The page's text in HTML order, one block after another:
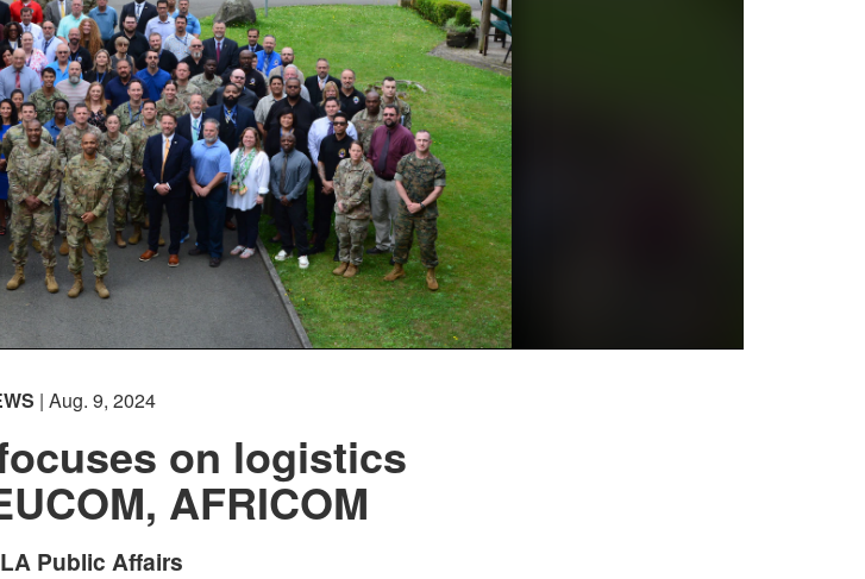
| Aug. 9, 2024
on logistics
AFRICOM
Public Affairs